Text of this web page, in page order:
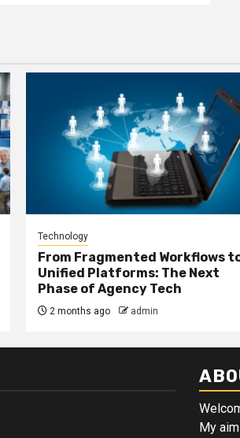
Technology
From Fragmented Workflows
Unified Platforms: The Next
Phase of Agency Tech
2 months ago admin
My